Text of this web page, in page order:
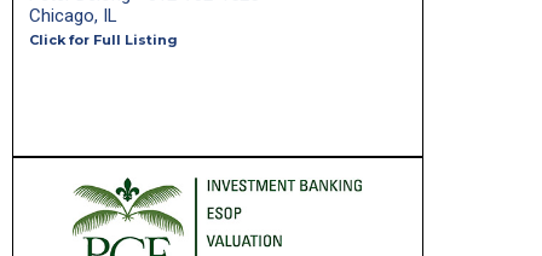
Chicago, IL
Click for Full Listing